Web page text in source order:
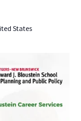
States